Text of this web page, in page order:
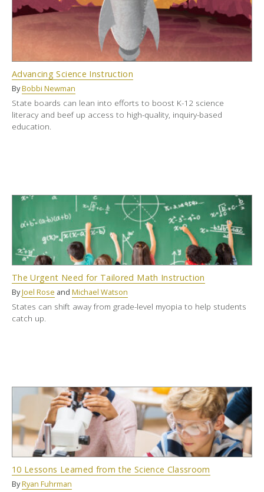
Advancing Science Instruction
ByBobbi Newman
State boards can lean into efforts to boost K-12 science
literacy and beef up access to high-quality, inquiry-based
education.
The Urgent Need for Tailored Math Instruction
ByJoel Rose and Michael Watson
States can shift away from grade-level myopia to help students
catch up.
10 Lessons Learned from the Science Classroom
ByRyan Fuhrman